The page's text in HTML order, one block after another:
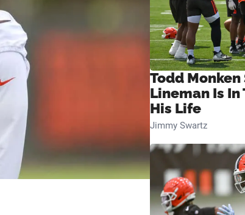
Todd Monken
Lineman Is In
His Life
Jimmy Swartz